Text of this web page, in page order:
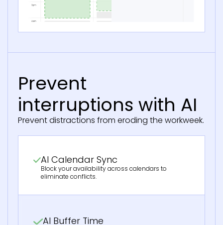
Prevent
interruptions with AI
Prevent distractions from eroding the workweek.
AI Calendar Sync
Block your availability across calendars to
eliminate conflicts.
AI Buffer Time